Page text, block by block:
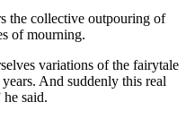
the collective outpouring of
of mourning.
variations of the fairytale
And suddenly this real
said.